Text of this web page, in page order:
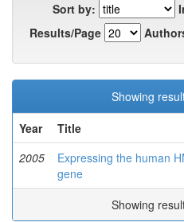
Sort by:
Results/Page
Showing
Year
Title
2005
Expressing the human
gene
Showing